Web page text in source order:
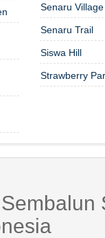
Senaru Village
Senaru Trail
Siswa Hill
Strawberry